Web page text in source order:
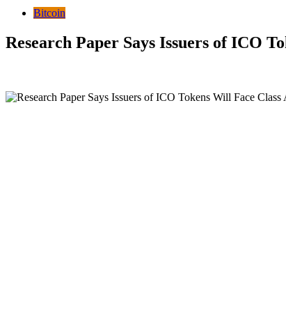
Bitcoin
Research Paper Says Issuers of ICO